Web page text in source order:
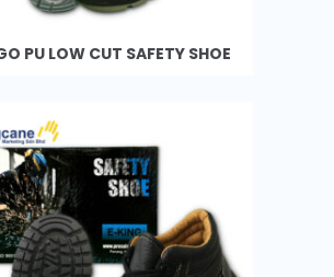
PU LOW CUT SAFETY SHOE